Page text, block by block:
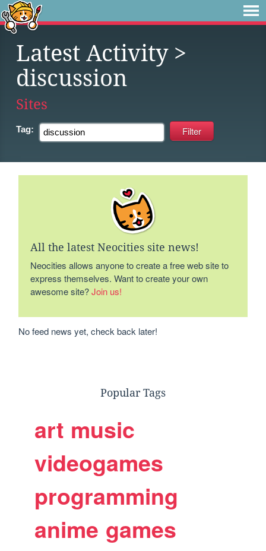
Latest Activity>
discussion
Sites
Tag:
All the latest Neocities site news!
Neocities allows anyone to create a free web site to
express themselves. Want to create your own
awesome site?Join us!
No feed news yet, check back later!
Popular Tags
art music
videogames
programming
anime games